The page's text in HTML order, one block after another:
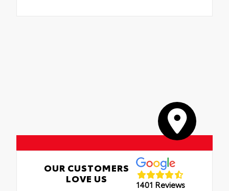
OUR CUSTOMERS
LOVE US
1401 Reviews